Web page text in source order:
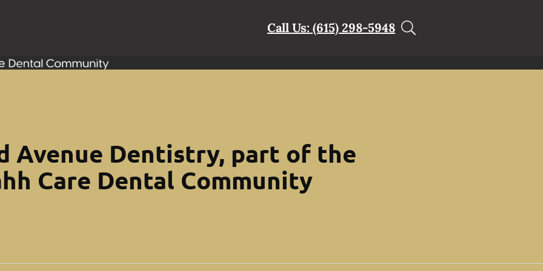
Call Us: (615) 298-5948
Avenue Dentistry, part of the
Care Dental Community